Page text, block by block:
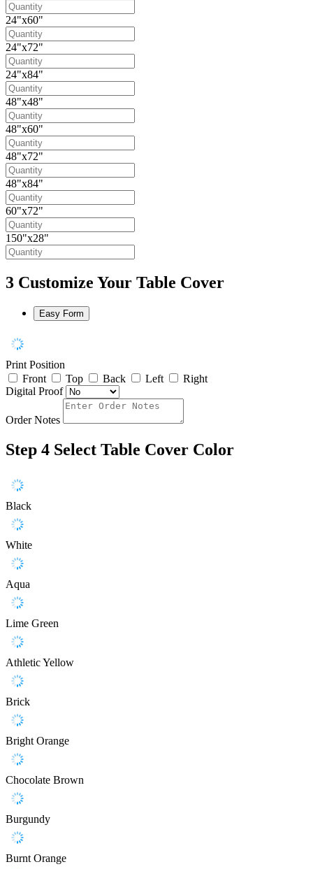
24"x60"
24"x72"
24"x84"
48"x48"
48"x60"
48"x72"
48"x84"
60"x72"
150"x28"
3 Customize Your Table Cover
Easy Form
Print Position
Front
Top Back Left
Right
Digital Proof
Order Notes
Step 4 Select Table Cover Color
Black
White
Aqua
Lime Green
Athletic Yellow
Brick
Bright Orange
Chocolate Brown
Burgundy
Burnt Orange